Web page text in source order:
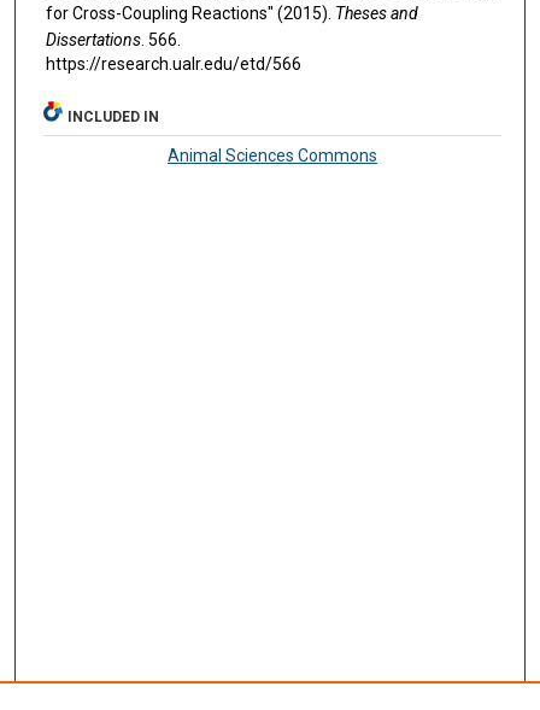
for Cross-Coupling Reactions" (2015). Theses and
Dissertations. 566.
https://research.ualr.edu/etd/566
INCLUDED IN
Animal Sciences Commons